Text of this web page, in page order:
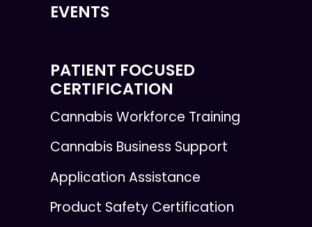
EVENTS
PATIENT FOCUSED
CERTIFICATION
Cannabis Workforce Training
Cannabis Business Support
Application Assistance
Product Safety Certification